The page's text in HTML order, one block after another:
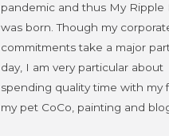
pandemic and thus My Ripple
was born. Though my
commitments take a major
day, I am very particular about
spending quality time with my
my pet CoCo, painting and